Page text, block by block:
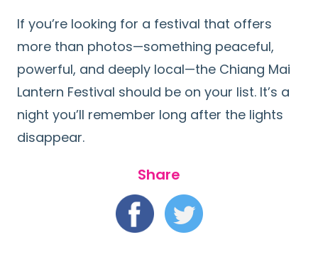
If you’re looking for a festival that offers
more than photos—something peaceful,
powerful, and deeply local—the Chiang Mai
Lantern Festival should be on your list. It’s a
night you’ll remember long after the lights
disappear.
Share